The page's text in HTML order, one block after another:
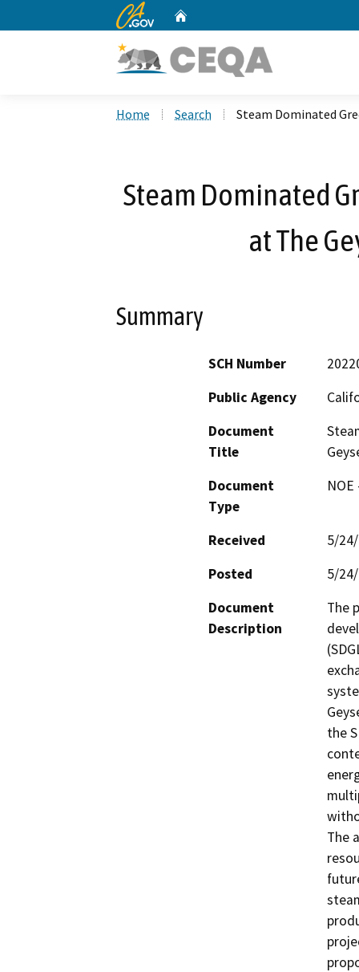
CA.gov
Home Search Steam Dominated
Steam Dominated
at The
Summary
SCH Number
Public Agency
Document
Title
Document
Type
Received
5/
Posted
5/
Document
Description
The
the
The